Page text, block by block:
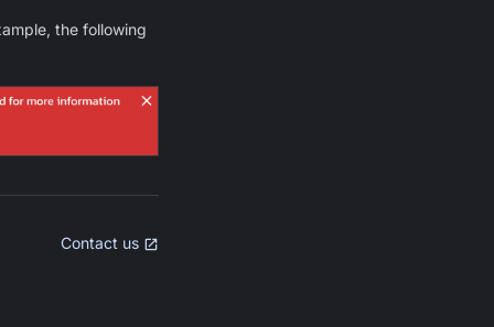
the following
Contact us